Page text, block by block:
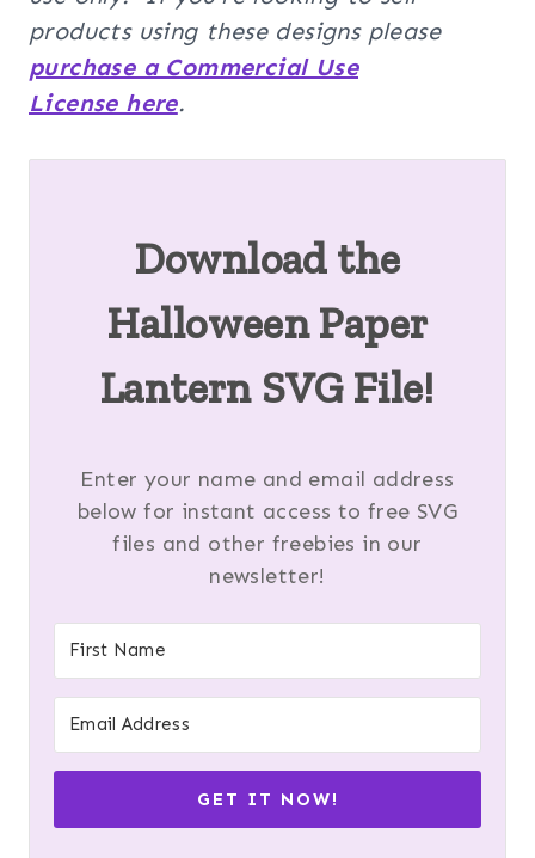
products using these designs please
purchase a Commercial Use
License here.
Download the
Halloween Paper
Lantern SVG File!
Enter your name and email address
below for instant access to free SVG
files and other freebies in our
newsletter!
GET IT NOW!